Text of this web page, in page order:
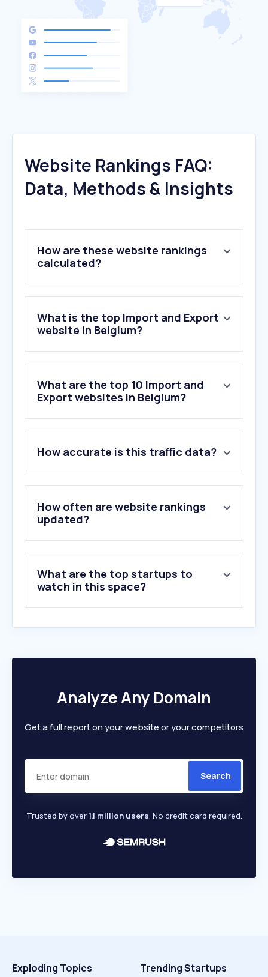
Website Rankings FAQ:
Data, Methods & Insights
How are these website rankings
calculated?
What is the top Import and Export
website in Belgium?
What are the top 10 Import and
Export websites in Belgium?
How accurate is this traffic data?
How often are website rankings
updated?
What are the top startups to
watch in this space?
Analyze Any Domain
Get a full report on your website or your competitors
Search
Trusted by over1.1 million users. No credit card required.
Exploding Topics Trending Startups